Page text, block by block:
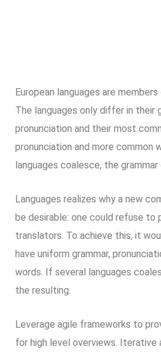
European languages are
The languages only differ in their
pronunciation and their most
pronunciation and more common
languages coalesce, the
Languages realizes why a new
be desirable: one could refuse to
translators. To achieve this, it
have uniform grammar,
words. If several languages
the resulting.
Leverage agile frameworks to
for high level overviews. Iterative